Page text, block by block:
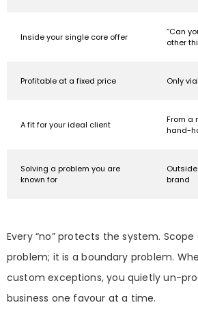
Inside your single core offer
“Can
other
Profitable at a fixed price Only
A fit for your ideal client
From a
hand-
Solving a problem you are
known for
brand
Every “no” protects the system.
problem; it is a boundary problem.
custom exceptions, you quietly un-
business one favour at a time.